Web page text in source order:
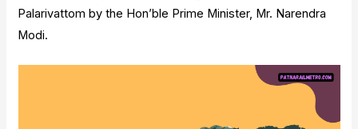
Palarivattom by the Hon’ble Prime Minister, Mr. Narendra
Modi.